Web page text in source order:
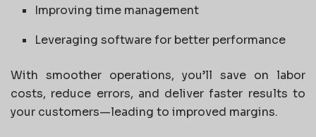
Improving time management
Leveraging software for better performance
With smoother operations, you’ll save on labor
costs, reduce errors, and deliver faster results to
your customers—leading to improved margins.